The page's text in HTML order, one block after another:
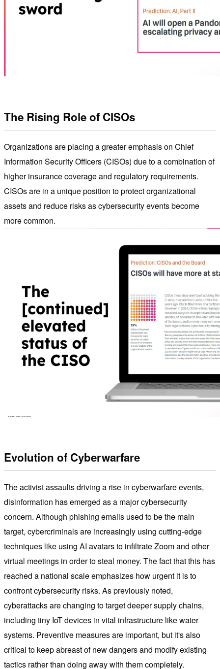
The Rising Role of CISOs
Organizations are placing a greater emphasis on Chief
Information Security Officers (CISOs) due to a combination of
higher insurance coverage and regulatory requirements.
CISOs are in a unique position to protect organizational
assets and reduce risks as cybersecurity events become
more common.
Evolution of Cyberwarfare
The activist assaults driving a rise in cyberwarfare events,
disinformation has emerged as a major cybersecurity
concern. Although phishing emails used to be the main
target, cybercriminals are increasingly using cutting-edge
techniques like using AI avatars to infiltrate Zoom and other
virtual meetings in order to steal money. The fact that this has
reached a national scale emphasizes how urgent it is to
confront cybersecurity risks. As previously noted,
cyberattacks are changing to target deeper supply chains,
including tiny IoT devices in vital infrastructure like water
systems. Preventive measures are important, but it's also
critical to keep abreast of new dangers and modify existing
tactics rather than doing away with them completely.